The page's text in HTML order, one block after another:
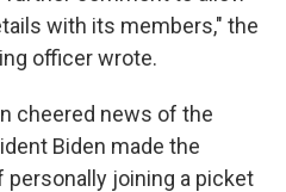
with its members," the
officer wrote.
cheered news of the
Biden made the
joining a picket